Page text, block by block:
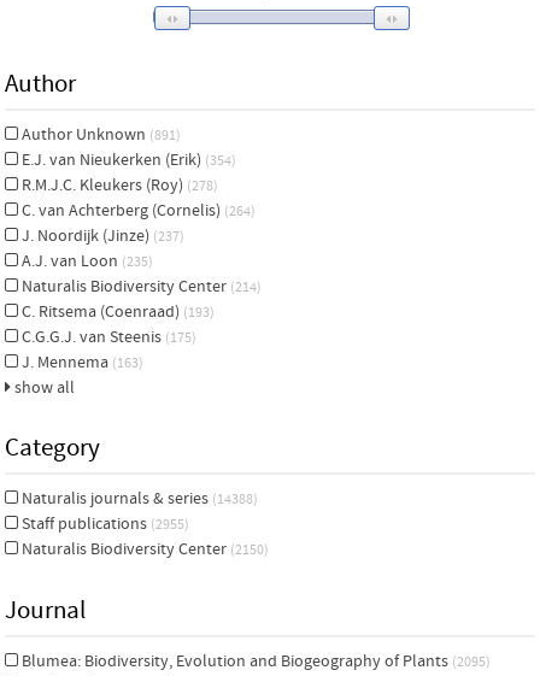
Author
Author Unknown (891)
E.J. van Nieukerken (Erik) (354)
R.M.J.C. Kleukers (Roy) (278)
C. van Achterberg (Cornelis) (264)
J. Noordijk (Jinze) (237)
A.J. van Loon (235)
Naturalis Biodiversity Center (214)
C. Ritsema (Coenraad) (193)
C.G.G.J. van Steenis (175)
J. Mennema (163)
show all
Category
Naturalis journals & series (14388)
Staff publications (2955)
Naturalis Biodiversity Center (2150)
Journal
Blumea: Biodiversity, Evolution and Biogeography of Plants (2095)